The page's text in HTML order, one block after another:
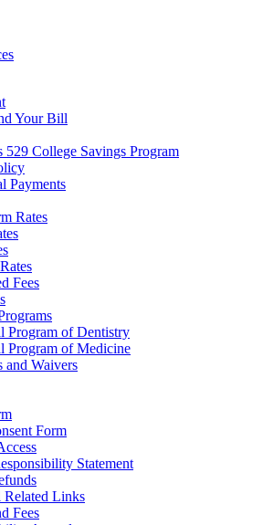
Your Bill
529 College Savings Program
Payments
Rates
Fees
Program of Dentistry
Program of Medicine
and Waivers
Form
Statement
Related Links
Fees